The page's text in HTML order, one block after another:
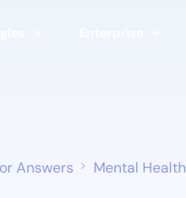
Answers Mental Health